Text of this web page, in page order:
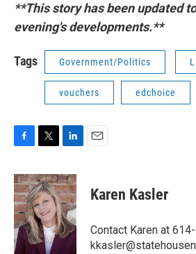
**This story has been updated
evening's developments.**
Tags Government/Politics
vouchers edchoice
c
e
b
o
o
k
i
t
t
e
r
n
k
e
d
I
n
Karen Kasler
Contact Karen at